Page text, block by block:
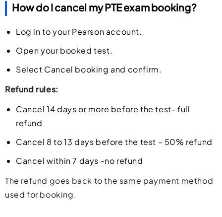
How do I cancel my PTE exam booking?
Log in to your Pearson account.
Open your booked test.
Select Cancel booking and confirm.
Refund rules:
Cancel 14 days or more before the test- full
refund
Cancel 8 to 13 days before the test – 50% refund
Cancel within 7 days -no refund
The refund goes back to the same payment method
used for booking.